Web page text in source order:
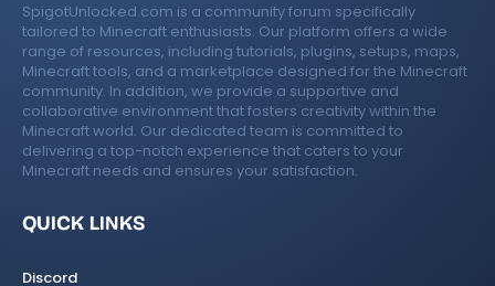
SpigotUnlocked.com is a community forum specifically
tailored to Minecraft enthusiasts. Our platform offers a wide
range of resources, including tutorials, plugins, setups, maps,
Minecraft tools, and a marketplace designed for the Minecraft
community. In addition, we provide a supportive and
collaborative environment that fosters creativity within the
Minecraft world. Our dedicated team is committed to
delivering a top-notch experience that caters to your
Minecraft needs and ensures your satisfaction.
QUICK LINKS
Discord